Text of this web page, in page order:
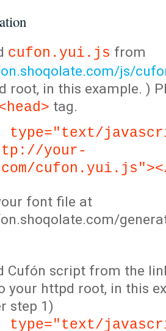
cufon.yui.js from
js/
root, in this example. )
tag.
type="text/
your-
font file at
Cufón script from the
your httpd root, in this
step 1)
type="text/